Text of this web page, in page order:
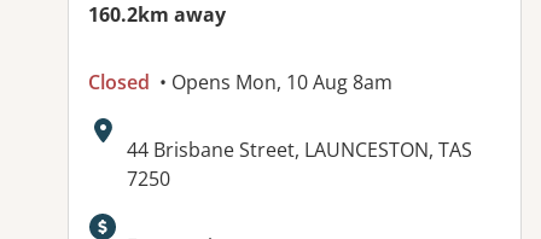
160.2km away
Closed • Opens Mon, 10 Aug 8am
Address:
44 Brisbane Street, LAUNCESTON, TAS
7250